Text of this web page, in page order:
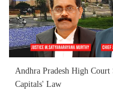
Andhra Pradesh High
Capitals' Law